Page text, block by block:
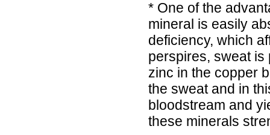
* One of the
mineral is easily
deficiency, which
perspires, sweat is
zinc in the copper
the sweat and in
bloodstream and
these minerals